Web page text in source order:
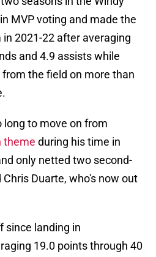
MVP voting and made the
in 2021-22 after averaging
and 4.9 assists while
the field on more than
long to move on from
theme during his time in
only netted two second-
Duarte, who's now out
since landing in
19.0 points through 40